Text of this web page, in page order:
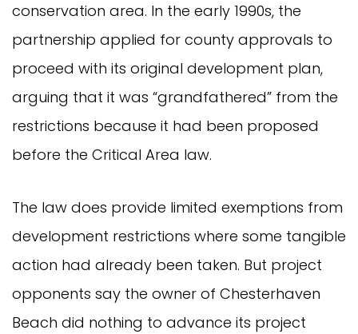
conservation area. In the early 1990s, the
partnership applied for county approvals to
proceed with its original development plan,
arguing that it was “grandfathered” from the
restrictions because it had been proposed
before the Critical Area law.
The law does provide limited exemptions from
development restrictions where some tangible
action had already been taken. But project
opponents say the owner of Chesterhaven
Beach did nothing to advance its project